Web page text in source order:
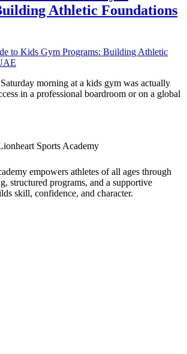
Athletic Foundations
morning at a kids gym was actually
in a professional boardroom or on a global
Sports Academy
empowers athletes of all ages through
structured programs, and a supportive
skill, confidence, and character.